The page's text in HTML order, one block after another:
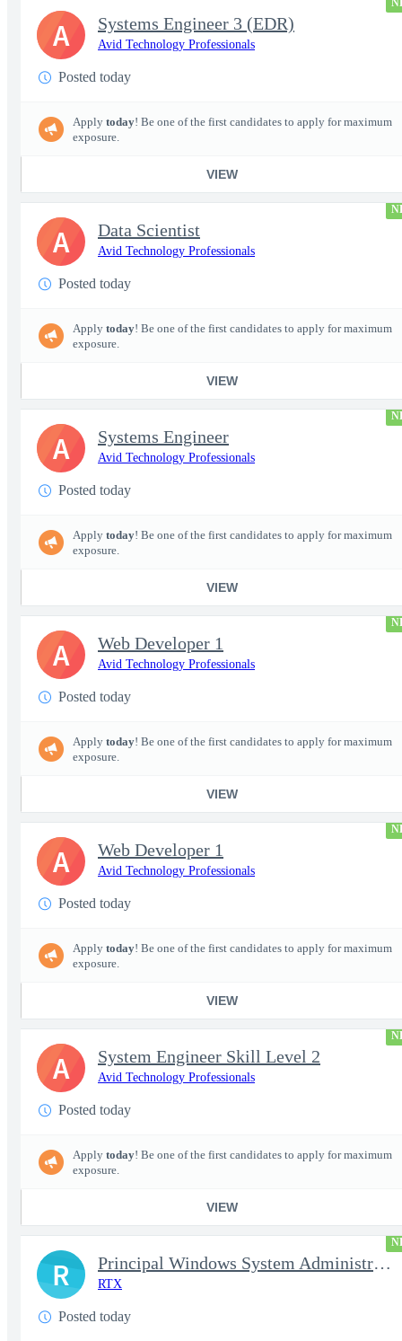
Systems Engineer 3 (EDR)
Avid Technology Professionals
Posted today
Apply today! Be one of the first candidates to apply for maximum
exposure.
VIEW
A
Data Scientist
Avid Technology Professionals
Posted today
Apply today! Be one of the first candidates to apply for maximum
exposure.
VIEW
A
Systems Engineer
Avid Technology Professionals
Posted today
Apply today! Be one of the first candidates to apply for maximum
exposure.
VIEW
A
Web Developer 1
Avid Technology Professionals
Posted today
Apply today! Be one of the first candidates to apply for maximum
exposure.
VIEW
A
Web Developer 1
Avid Technology Professionals
Posted today
Apply today! Be one of the first candidates to apply for maximum
exposure.
VIEW
A
System Engineer Skill Level 2
Avid Technology Professionals
Posted today
Apply today! Be one of the first candidates to apply for maximum
exposure.
VIEW
A
Principal Windows System Administrator
RTX
Posted today
R